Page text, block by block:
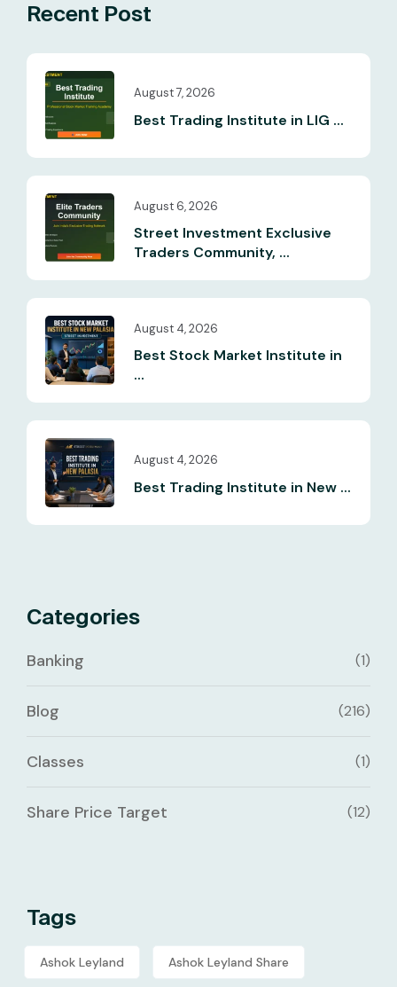
Recent Post
August 7, 2026
Best Trading Institute in LIG ...
August 6, 2026
Street Investment Exclusive
Traders Community, ...
August 4, 2026
Best Stock Market Institute in
...
August 4, 2026
Best Trading Institute in New ...
Categories
Banking (1)
Blog (216)
Classes (1)
Share Price Target (12)
Tags
Ashok Leyland Ashok Leyland Share